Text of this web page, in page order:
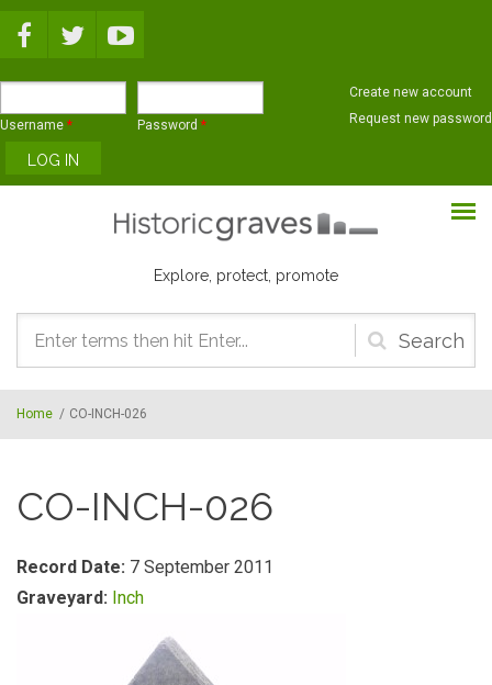
Username * Password *
Create new account
Request new password
Explore, protect, promote
Search
form
Home / CO-INCH-026
CO-INCH-026
Record Date: 7 September 2011
Graveyard: Inch